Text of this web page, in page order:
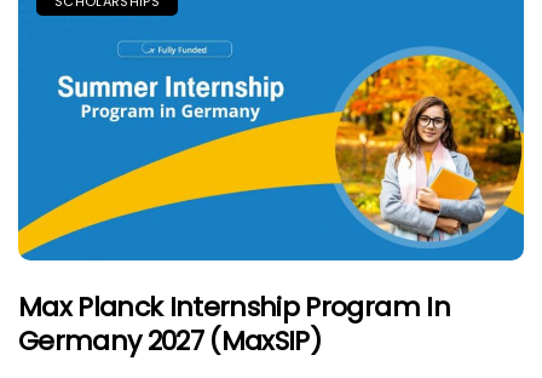
Max Planck Internship Program In
Germany 2027 (MaxSIP)